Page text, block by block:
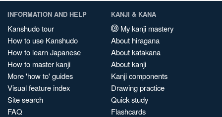
INFORMATION AND HELP
Kanshudo tour
How to use Kanshudo
How to learn Japanese
How to master kanji
More 'how to' guides
Visual feature index
Site search
FAQ
KANJI & KANA
My kanji mastery
About hiragana
About katakana
About kanji
Kanji components
Drawing practice
Quick study
Flashcards